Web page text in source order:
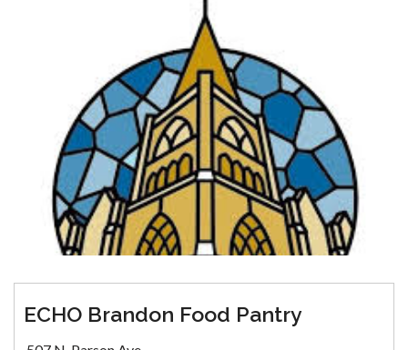
ECHO Brandon Food Pantry